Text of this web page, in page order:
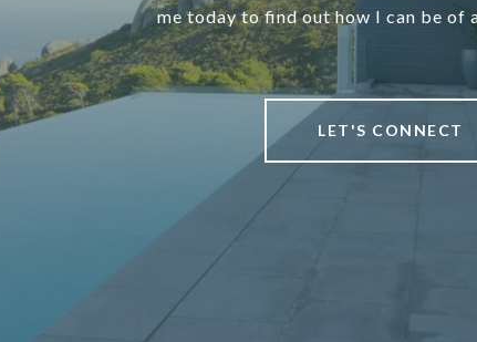
me today to find out how I can be of
LET'S CONNECT